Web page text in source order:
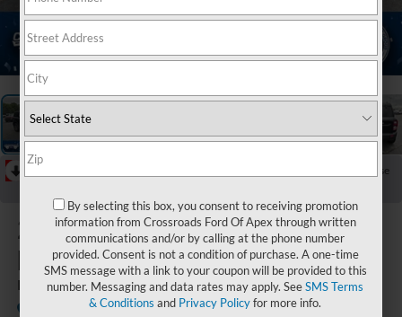
Collapse
2026Ford
Bronco Sport
Big Bend
Crossroads Ford Indian Trail
By selecting this box, you consent to receiving promotion
information from Crossroads Ford Of Apex through written
communications and/or by calling at the phone number
provided. Consent is not a condition of purchase. A one-time
SMS message with a link to your coupon will be provided to this
number. Messaging and data rates may apply. SeeSMS Terms
& Conditions and Privacy Policyfor more info.